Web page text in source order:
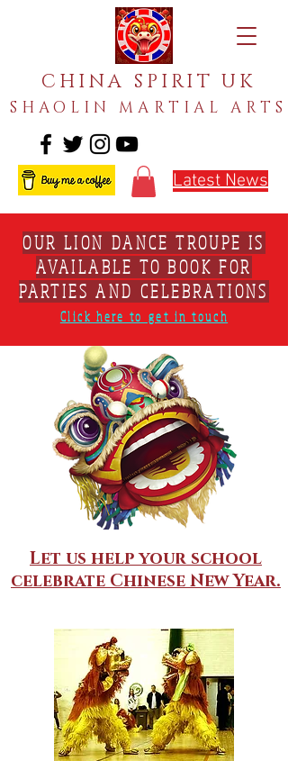
Latest News
CHINA SPIRIT UK
SHAOLIN MARTIAL ARTS
OUR LION DANCE TROUPE IS
AVAILABLE TO BOOK FOR
PARTIES AND CELEBRATIONS
Click here to get in touch
Let us help your school
celebrate Chinese New Year.